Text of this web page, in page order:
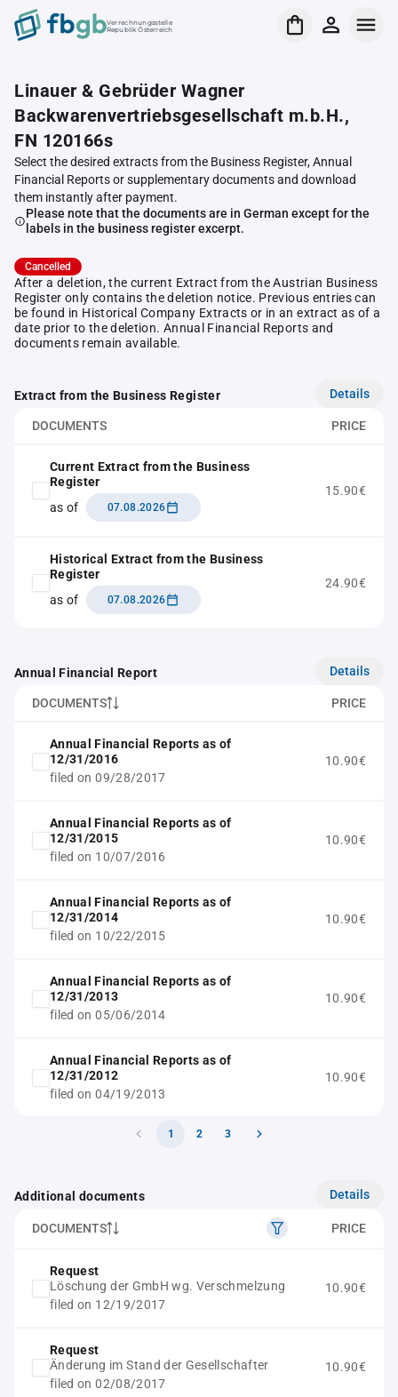
Verrechnungsstelle
Republik Österreich
Linauer & Gebrüder Wagner
Backwarenvertriebsgesellschaft m.b.H.,
FN 120166s
Select the desired extracts from the Business Register, Annual
Financial Reports or supplementary documents and download
them instantly after payment.
Please note that the documents are in German except for the
labels in the business register excerpt.
Cancelled
After a deletion, the current Extract from the Austrian Business
Register only contains the deletion notice. Previous entries can
be found in Historical Company Extracts or in an extract as of a
date prior to the deletion. Annual Financial Reports and
documents remain available.
Extract from the Business Register Details
DOCUMENTS PRICE
Current Extract from the Business
Register
as of
07.08.2026
15.90€
Historical Extract from the Business
Register
as of
07.08.2026
24.90€
Annual Financial Report Details
DOCUMENTS PRICE
Annual Financial Reports as of
12/31/2016
filed on 09/28/2017
10.90€
Annual Financial Reports as of
12/31/2015
filed on 10/07/2016
10.90€
Annual Financial Reports as of
12/31/2014
filed on 10/22/2015
10.90€
Annual Financial Reports as of
12/31/2013
filed on 05/06/2014
10.90€
Annual Financial Reports as of
12/31/2012
filed on 04/19/2013
10.90€
1 2 3
Additional documents Details
DOCUMENTS PRICE
Request
Löschung der GmbH wg. Verschmelzung
filed on 12/19/2017
10.90€
Request
Änderung im Stand der Gesellschafter
filed on 02/08/2017
10.90€